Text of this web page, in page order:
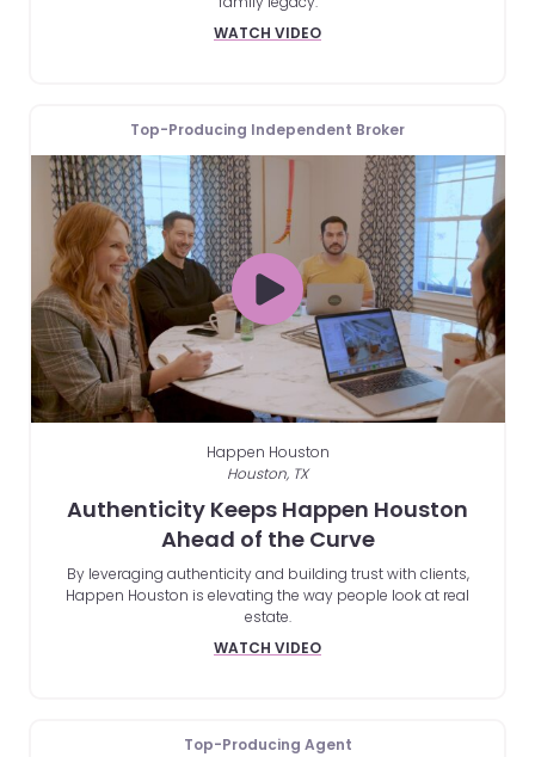
WATCH VIDEO
Top-Producing Independent Broker
Happen Houston
Houston, TX
Authenticity Keeps Happen Houston
Ahead of the Curve
By leveraging authenticity and building trust with clients,
Happen Houston is elevating the way people look at real
estate.
WATCH VIDEO
Top-Producing Agent